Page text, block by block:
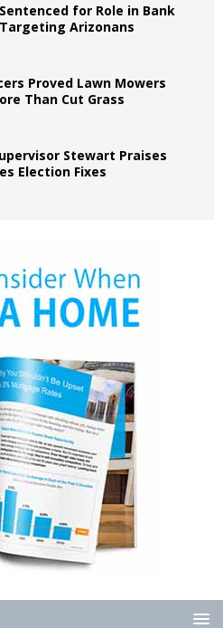
for Role in Bank
Arizonans
Proved Lawn Mowers
Than Cut Grass
Stewart Praises
Election Fixes